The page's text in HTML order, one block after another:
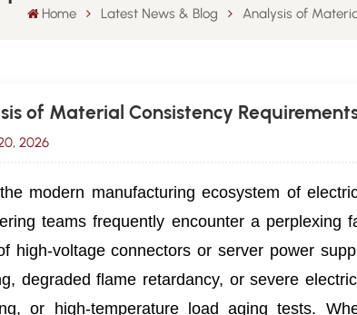
Home Latest News & Blog Analysis of
of Material Consistency
2026
modern manufacturing ecosystem of
teams frequently encounter a perplexing
high-voltage connectors or server power
degraded flame retardancy, or severe
or high-temperature load aging tests.